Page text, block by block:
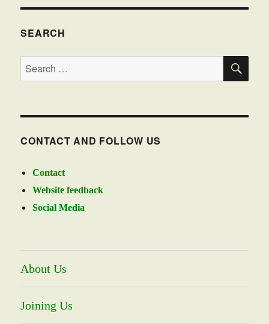
SEARCH
Search
for:
CONTACT AND FOLLOW US
Contact
Website feedback
Social Media
About Us
Joining Us